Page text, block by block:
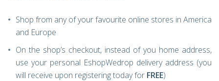
Shop from any of your favourite online stores in America
and Europe
On the shop’s checkout, instead of you home address,
use your personal EshopWedrop delivery address (you
will receive upon registering today for FREE)